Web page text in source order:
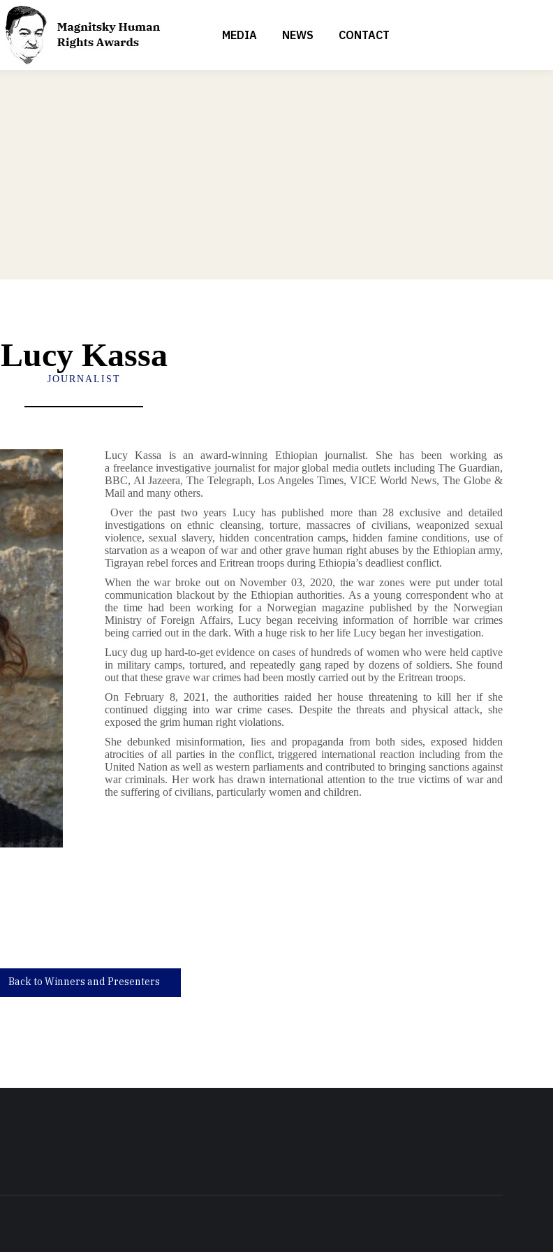
MEDIA NEWS CONTACT
Lucy Kassa
JOURNALIST
Lucy Kassa is an award-winning Ethiopian journalist. She has been working as
a freelance investigative journalist for major global media outlets including The Guardian,
BBC, Al Jazeera, The Telegraph, Los Angeles Times, VICE World News, The Globe &
Mail and many others.
Over the past two years Lucy has published more than 28 exclusive and detailed
investigations on ethnic cleansing, torture, massacres of civilians, weaponized sexual
violence, sexual slavery, hidden concentration camps, hidden famine conditions, use of
starvation as a weapon of war and other grave human right abuses by the Ethiopian army,
Tigrayan rebel forces and Eritrean troops during Ethiopia’s deadliest conflict.
When the war broke out on November 03, 2020, the war zones were put under total
communication blackout by the Ethiopian authorities. As a young correspondent who at
the time had been working for a Norwegian magazine published by the Norwegian
Ministry of Foreign Affairs, Lucy began receiving information of horrible war crimes
being carried out in the dark. With a huge risk to her life Lucy began her investigation.
Lucy dug up hard-to-get evidence on cases of hundreds of women who were held captive
in military camps, tortured, and repeatedly gang raped by dozens of soldiers. She found
out that these grave war crimes had been mostly carried out by the Eritrean troops.
On February 8, 2021, the authorities raided her house threatening to kill her if she
continued digging into war crime cases. Despite the threats and physical attack, she
exposed the grim human right violations.
She debunked misinformation, lies and propaganda from both sides, exposed hidden
atrocities of all parties in the conflict, triggered international reaction including from the
United Nation as well as western parliaments and contributed to bringing sanctions against
war criminals. Her work has drawn international attention to the true victims of war and
the suffering of civilians, particularly women and children.
Back to Winners and Presenters